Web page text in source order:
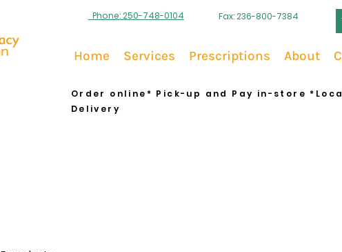
Phone: 250-748-0104 Fax: 236-800-7384
Home Services Prescriptions About
Order online* Pick-up and Pay in-store
Delivery